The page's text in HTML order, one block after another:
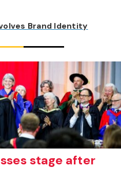
Brand Identity
stage after